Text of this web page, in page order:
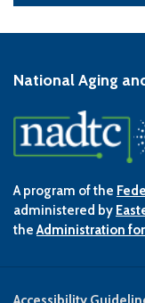
National Aging
A program of the
administered by
theAdministration